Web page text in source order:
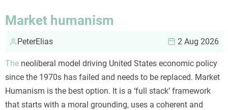
Market humanism
PeterElias 2 Aug 2026
The neoliberal model driving United States economic policy
since the 1970s has failed and needs to be replaced. Market
Humanism is the best option. It is a ‘full stack’ framework
that starts with a moral grounding, uses a coherent and